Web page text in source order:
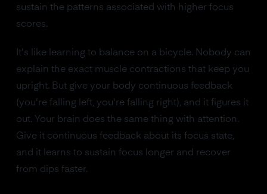
sustain the patterns associated with higher focus
scores.
It's like learning to balance on a bicycle. Nobody can
explain the exact muscle contractions that keep you
upright. But give your body continuous feedback
(you're falling left, you're falling right), and it figures it
out. Your brain does the same thing with attention.
Give it continuous feedback about its focus state,
and it learns to sustain focus longer and recover
from dips faster.